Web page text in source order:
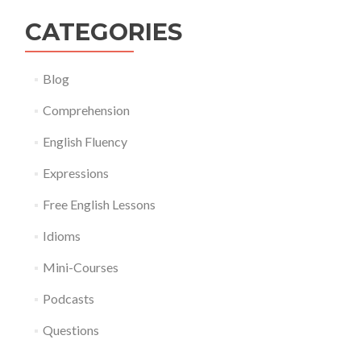
CATEGORIES
Blog
Comprehension
English Fluency
Expressions
Free English Lessons
Idioms
Mini-Courses
Podcasts
Questions